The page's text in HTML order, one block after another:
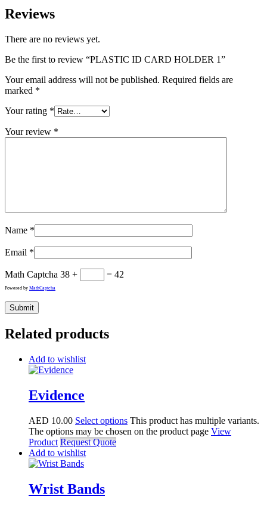
Reviews
There are no reviews yet.
Be the first to review “PLASTIC ID CARD HOLDER 1”
Your email address will not be published. Required fields are
marked *
Your rating *
Your review *
Name *
Email *
Math Captcha 38 + = 42
Powered by MathCaptcha
Related products
Add to wishlist
Evidence
AED 10.00 Select options This product has multiple variants.
The options may be chosen on the product page View
Product Request Quote
Add to wishlist
Wrist Bands